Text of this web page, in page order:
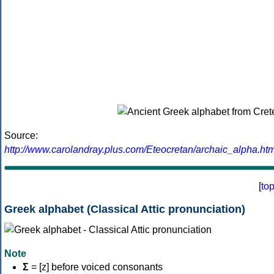
Source:
http://www.carolandray.plus.com/Eteocretan/
[top
Greek alphabet (Classical Attic pronunciation)
Note
Σ = [z] before voiced consonants